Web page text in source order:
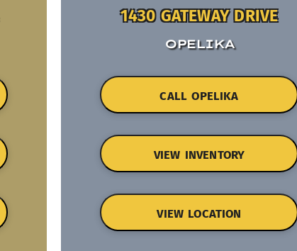
1430 GATEWAY DRIVE
OPELIKA
CALL OPELIKA
VIEW INVENTORY
VIEW LOCATION